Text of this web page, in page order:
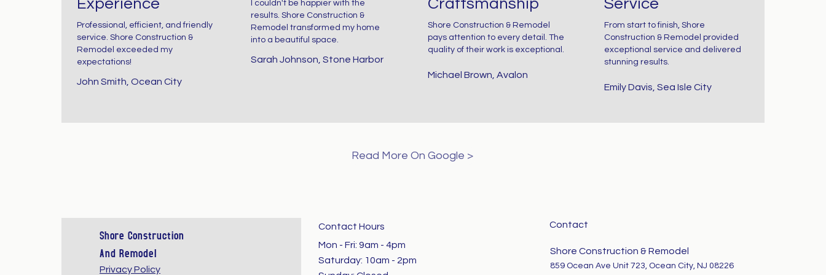
reason. When
done correctly,
they create
effortlessly
space that feels
both beautiful
captures the
Floors So Noisy?
If your floors
creak or
Experience
Professional, efficient, and friendly
service. Shore Construction &
Remodel exceeded my
expectations!
John Smith, Ocean City
I couldn't be happier with the
results. Shore Construction &
Remodel transformed my home
into a beautiful space.
Sarah Johnson, Stone Harbor
Craftsmanship
Shore Construction & Remodel
pays attention to every detail. The
quality of their work is exceptional.
Michael Brown, Avalon
Service
From start to finish, Shore
Construction & Remodel provided
exceptional service and delivered
stunning results.
Emily Davis, Sea Isle City
Read More On Google >
Shore Construction
And Remodel
Privacy Policy
Contact Hours
Mon - Fri: 9am - 4pm ​​
Saturday: 10am - 2pm​
Contact
Shore Construction & Remodel
859 Ocean Ave Unit 723, Ocean City, NJ 08226